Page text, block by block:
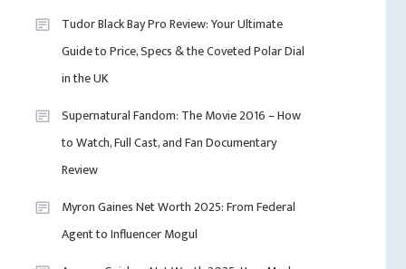
To Dates, Tickets,
Celebrity
Led Business
Uncategorized
Tudor Black Bay Pro Review: Your Ultimate
Guide to Price, Specs & the Coveted Polar Dial
in the UK
Supernatural Fandom: The Movie 2016 – How
to Watch, Full Cast, and Fan Documentary
Review
Myron Gaines Net Worth 2025: From Federal
Agent to Influencer Mogul